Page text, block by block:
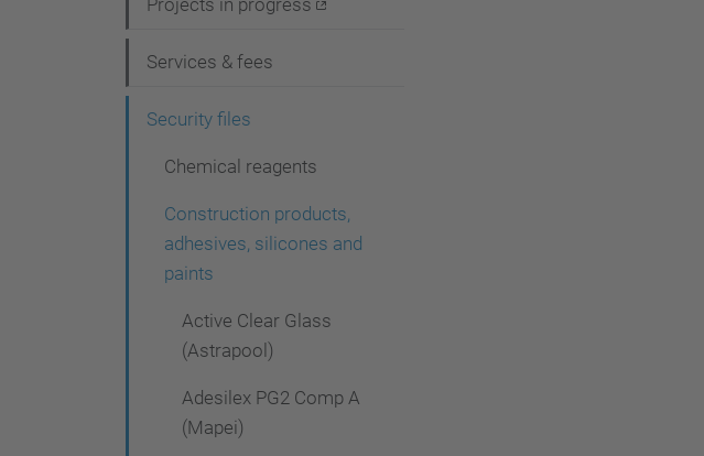
g
a
Projects in progress
Services & fees
Security files
Chemical reagents
Construction products,
adhesives, silicones and
paints
Active Clear Glass
(Astrapool)
Adesilex PG2 Comp A
(Mapei)